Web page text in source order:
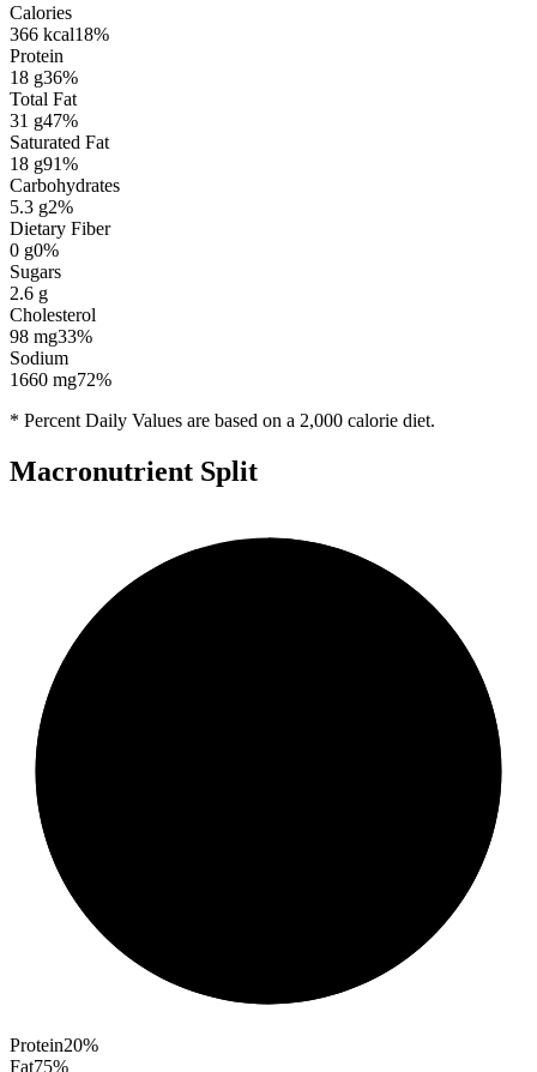
Calories
366 kcal18%
Protein
18 g36%
Total Fat
31 g47%
Saturated Fat
18 g91%
Carbohydrates
5.3 g2%
Dietary Fiber
0 g0%
Sugars
2.6 g
Cholesterol
98 mg33%
Sodium
1660 mg72%
* Percent Daily Values are based on a 2,000 calorie diet.
Macronutrient Split
Protein20%
Fat75%